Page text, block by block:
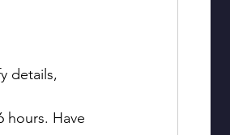
details,
hours. Have